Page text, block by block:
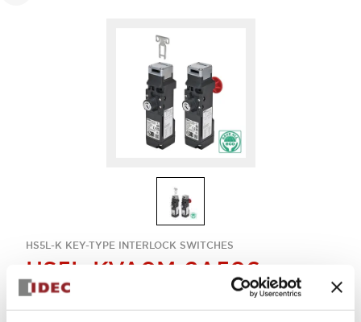
HS5L-K KEY-TYPE INTERLOCK SWITCHES
HS5L-KVA0M-2A506
Key-interlock 4con